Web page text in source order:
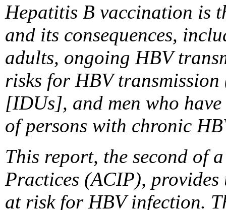
Hepatitis B vaccination is
and its consequences,
adults, ongoing HBV
risks for HBV
[IDUs], and men who
of persons with chronic
This report, the second of
Practices (ACIP),
at risk for HBV infection.